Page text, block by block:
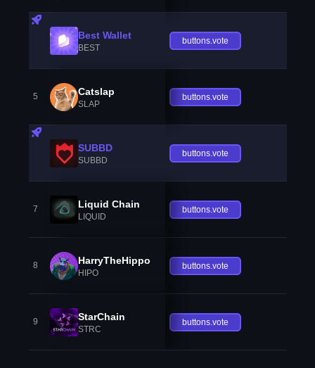
Best Wallet
BEST
buttons.vote
5 Catslap
SLAP
buttons.vote
SUBBD
SUBBD
buttons.vote
7 Liquid Chain
LIQUID
buttons.vote
8 HarryTheHippo
HIPO
buttons.vote
9 StarChain
STRC
buttons.vote